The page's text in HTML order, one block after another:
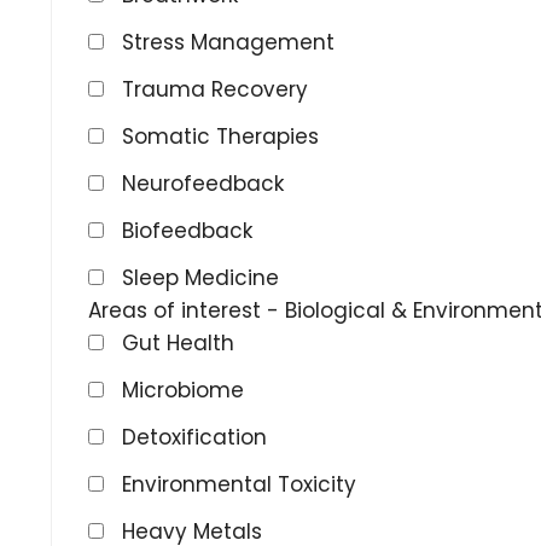
Stress Management
Trauma Recovery
Somatic Therapies
Neurofeedback
Biofeedback
Sleep Medicine
Areas of interest - Biological &
Gut Health
Microbiome
Detoxification
Environmental Toxicity
Heavy Metals